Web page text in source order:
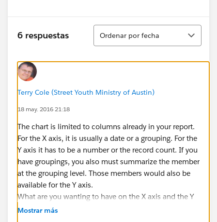
6 respuestas
Ordenar
Ordenar por fecha
Terry Cole (Street Youth Ministry of Austin)
18 may. 2016 21:18
The chart is limited to columns already in your report.
For the X axis, it is usually a date or a grouping. For the
Y axis it has to be a number or the record count. If you
have groupings, you also must summarize the member
at the grouping level. Those members would also be
available for the Y axis.
What are you wanting to have on the X axis and the Y
axis?
Mostrar más